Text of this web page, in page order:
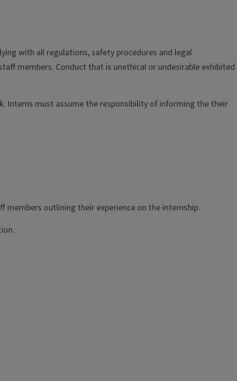
with all regulations, safety procedures and legal
members. Conduct that is unethical or undesirable exhibited
Interns must assume the responsibility of informing the their
outlining their experience on the internship.